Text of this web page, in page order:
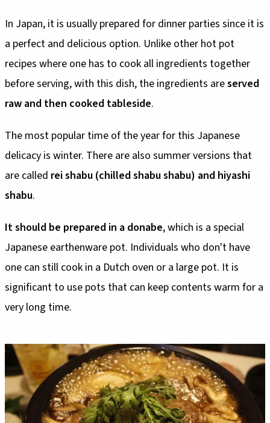
In Japan, it is usually prepared for dinner parties since it is
a perfect and delicious option. Unlike other hot pot
recipes where one has to cook all ingredients together
before serving, with this dish, the ingredients areserved
raw and then cooked tableside.
The most popular time of the year for this Japanese
delicacy is winter. There are also summer versions that
are called rei shabu (chilled shabu shabu) and hiyashi
shabu.
It should be prepared in a donabe, which is a special
Japanese earthenware pot. Individuals who don't have
one can still cook in a Dutch oven or a large pot. It is
significant to use pots that can keep contents warm for a
very long time.